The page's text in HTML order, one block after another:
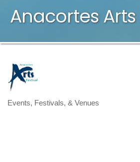
Anacortes Arts
Categories
Events, Festivals, & Venues